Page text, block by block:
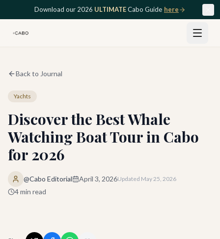
Skip to main contentDownload our 2026 ULTIMATECabo Guide here
Back to Journal
Yachts
Discover the Best Whale
Watching Boat Tour in Cabo
for 2026
@Cabo Editorial April 3, 2026Updated May 25, 2026
4min read